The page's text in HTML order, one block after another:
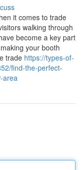
it comes to trade
walking through
become a key part
your booth
trade https://types-of-
find-the-perfect-
area